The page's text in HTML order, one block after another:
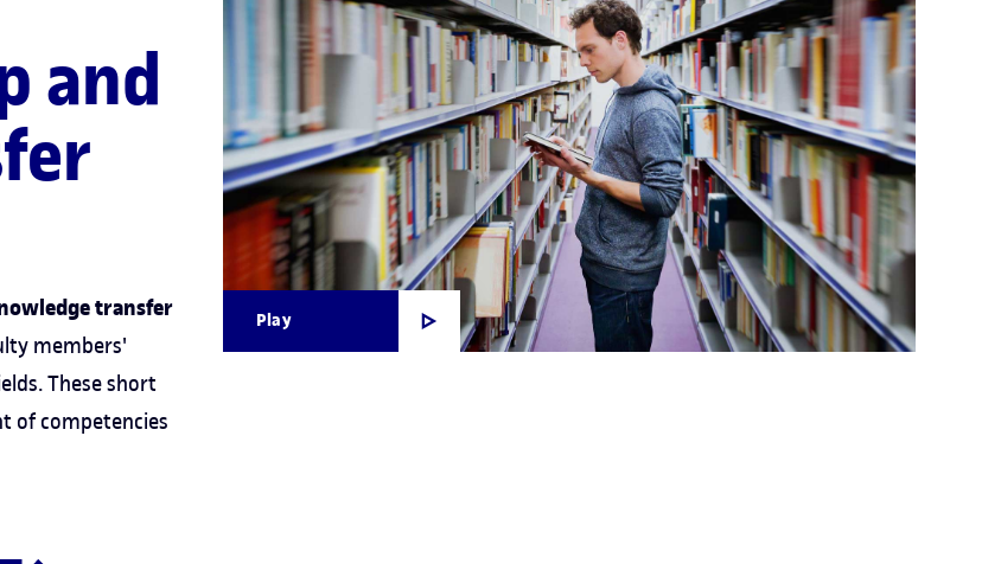
and
transfer
members'
These short
of competencies
Play